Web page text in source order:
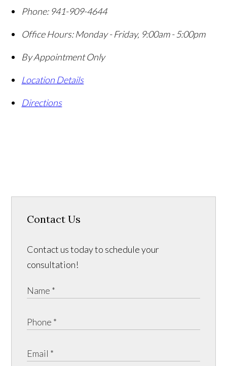
Phone: 941-909-4644
Office Hours: Monday - Friday, 9:00am - 5:00pm
By Appointment Only
Location Details
Directions
Contact Us
Contact us today to schedule your
consultation!